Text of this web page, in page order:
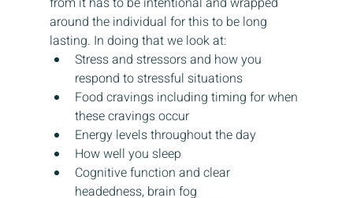
around the individual for this to be long
lasting. In doing that we look at:
Stress and stressors and how you
respond to stressful situations
Food cravings including timing for when
these cravings occur
Energy levels throughout the day
How well you sleep
Cognitive function and clear
headedness, brain fog